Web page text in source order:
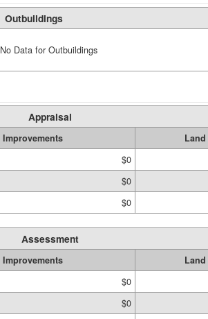
Outbuildings
No Data for Outbuildings
Appraisal
Improvements Land
$0
$0
$0
Assessment
Improvements Land
$0
$0